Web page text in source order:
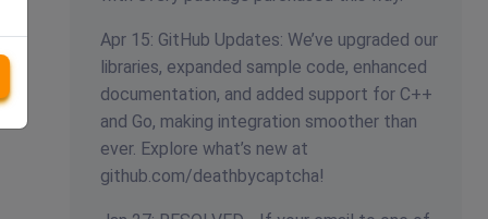
Apr 15: GitHub Updates: We’ve upgraded our
libraries, expanded sample code, enhanced
documentation, and added support for C++
and Go, making integration smoother than
ever. Explore what’s new at
github.com/deathbycaptcha!